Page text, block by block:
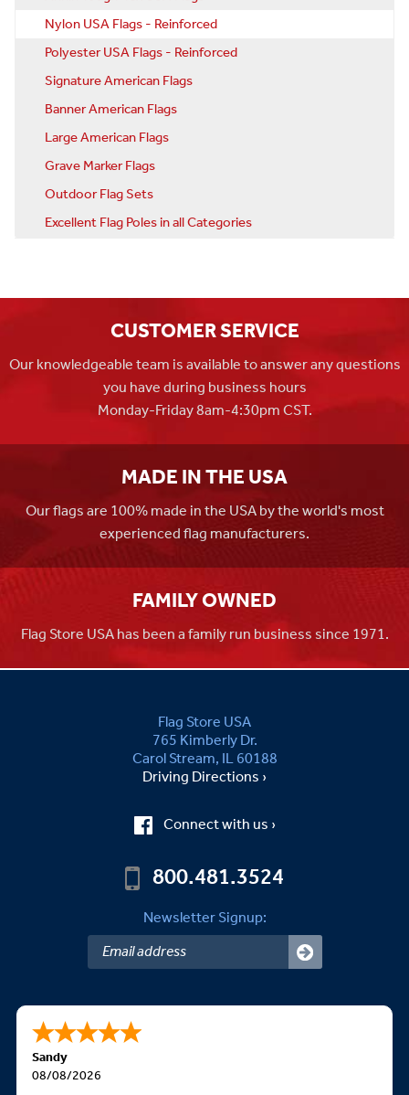
Nylon USA Flags - Reinforced
Polyester USA Flags - Reinforced
Signature American Flags
Banner American Flags
Large American Flags
Grave Marker Flags
Outdoor Flag Sets
Excellent Flag Poles in all Categories
CUSTOMER SERVICE
Our knowledgeable team is available to answer any questions
you have during business hours
Monday-Friday 8am-4:30pm CST.
MADE IN THE USA
Our flags are 100% made in the USA by the world's most
experienced flag manufacturers.
FAMILY OWNED
Flag Store USA has been a family run business since 1971.
Flag Store USA
765 Kimberly Dr.
Carol Stream, IL 60188
Driving Directions ›
Connect with us ›
800.481.3524
Newsletter Signup:
Sandy
08/08/2026